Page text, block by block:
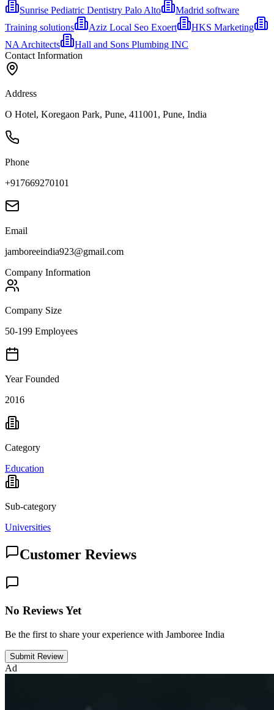
Sunrise Pediatric Dentistry Palo Alto
Madrid software
Training solutions
Aziz Local Seo Exoert
HKS Marketing
NA Architects
Hall and Sons Plumbing INC
Contact Information
Address
O Hotel, Koregaon Park, Pune, 411001, Pune, India
Phone
+917669270101
Email
jamboreeindia923@gmail.com
Company Information
Company Size
50-199 Employees
Year Founded
2016
Category
Education
Sub-category
Universities
Customer Reviews
No Reviews Yet
Be the first to share your experience with Jamboree India
Submit Review
Ad